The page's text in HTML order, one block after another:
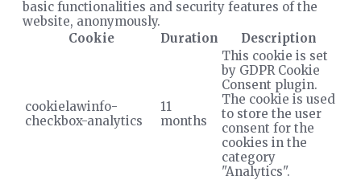
basic functionalities and security features of the
website, anonymously.
Cookie
Duration Description
cookielawinfo-
checkbox-analytics
11
months
This cookie is set
by GDPR Cookie
Consent plugin.
The cookie is used
to store the user
consent for the
cookies in the
category
"Analytics".